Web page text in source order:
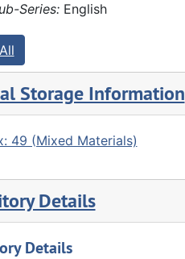
Series:English
Storage Information
49 (Mixed Materials)
Details
Details